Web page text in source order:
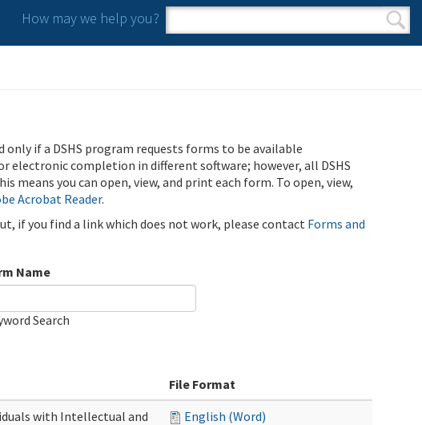
How may we help you?
Search form
Search
only if a DSHS program requests forms to be available
electronic completion in different software; however, all DSHS
means you can open, view, and print each form. To open, view,
Acrobat Reader.
if you find a link which does not work, please contact Forms and
Name
Search
File Format
with Intellectual and
English (Word)